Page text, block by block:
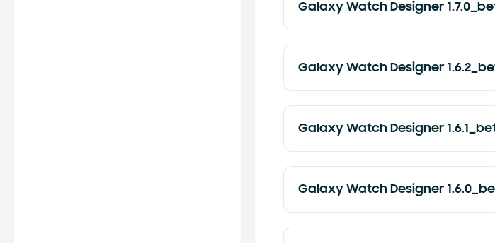
Galaxy Watch Designer
Galaxy Watch Designer
Galaxy Watch Designer
Galaxy Watch Designer